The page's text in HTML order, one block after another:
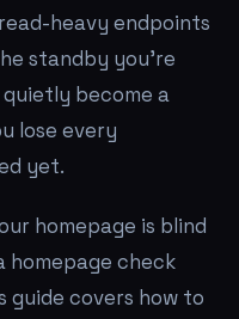
heavy endpoints
standby you're
become a
lose every
yet.
homepage is blind
homepage check
guide covers how to